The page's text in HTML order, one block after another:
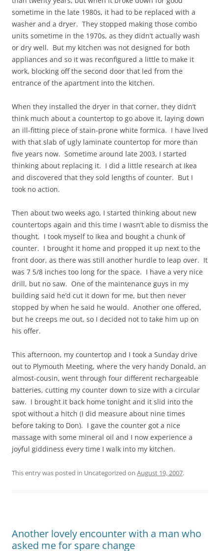
sometime in the late 1980s, it had to be replaced with a
washer and a dryer. They stopped making those combo
units sometime in the 1970s, as they didn’t actually wash
or dry well. But my kitchen was not designed for both
appliances and so it was reconfigured a little to make it
work, blocking off the second door that led from the
entrance of the apartment into the kitchen.
When they installed the dryer in that corner, they didn’t
think much about a countertop to go above it, laying down
an ill-fitting piece of stain-prone white formica. I have lived
with that slab of ugly laminate countertop for more than
five years now. Sometime around late 2003, I started
thinking about replacing it. I did a little research at Ikea
and discovered that they sold lengths of counter. But I
took no action.
Then about two weeks ago, I started thinking about new
countertops again and this time I wasn’t able to dismiss the
thought. I took myself to Ikea and bought a chunk of
counter. I brought it home and propped it up next to the
front door, as there was still another hurdle to leap over. It
was 7 5/8 inches too long for the space. I have a very nice
drill, but no saw. One of the maintenance guys in my
building said he’d cut it down for me, but then never
stopped by when he said he would. Another one offered,
but he creeps me out, so I decided not to take him up on
his offer.
This afternoon, my countertop and I took a Sunday drive
out to Plymouth Meeting, where the very handy Donald, an
almost-cousin, went through four different rechargeable
batteries, cutting my counter down to size with a circular
saw. I brought it back home tonight and it slid into the
spot without a hitch (I did measure about nine times
before taking to Don). I gave the counter got a nice
massage with some mineral oil and I now experience a
joyful giddiness every time I walk into my kitchen.
This entry was posted in Uncategorized on August 19, 2007.
Another lovely encounter with a man who
asked me for spare change